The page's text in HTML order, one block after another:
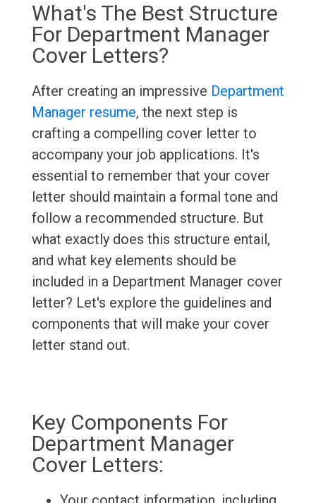
What's The Best Structure
For Department Manager
Cover Letters?
After creating an impressive Department
Manager resume, the next step is
crafting a compelling cover letter to
accompany your job applications. It's
essential to remember that your cover
letter should maintain a formal tone and
follow a recommended structure. But
what exactly does this structure entail,
and what key elements should be
included in a Department Manager cover
letter? Let's explore the guidelines and
components that will make your cover
letter stand out.
Key Components For
Department Manager
Cover Letters: